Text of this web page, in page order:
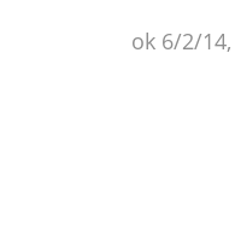
ok 6/2/